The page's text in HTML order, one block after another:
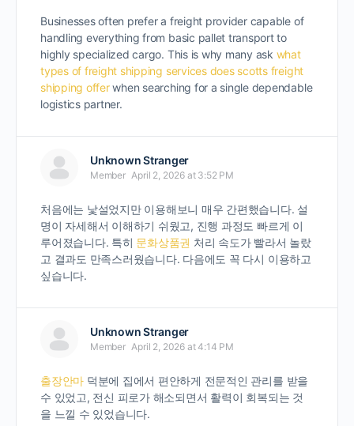
Businesses often prefer a freight provider capable of
handling everything from basic pallet transport to
highly specialized cargo. This is why many ask what
types of freight shipping services does scotts freight
shipping offerwhen searching for a single dependable
logistics partner.
Unknown Stranger
Member April 2, 2026 at 3:52 PM
처음에는 낯설었지만 이용해보니 매우 간편했습니다. 설
명이 자세해서 이해하기 쉬웠고, 진행 과정도 빠르게 이
루어졌습니다. 특히 문화상품권 처리 속도가 빨라서 놀랐
고 결과도 만족스러웠습니다. 다음에도 꼭 다시 이용하고
싶습니다.
Unknown Stranger
Member April 2, 2026 at 4:14 PM
출장안마 덕분에 집에서 편안하게 전문적인 관리를 받을
수 있었고, 전신 피로가 해소되면서 활력이 회복되는 것
을 느낄 수 있었습니다.